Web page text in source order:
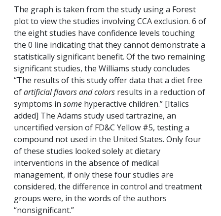
The graph is taken from the study using a Forest
plot to view the studies involving CCA exclusion. 6 of
the eight studies have confidence levels touching
the 0 line indicating that they cannot demonstrate a
statistically significant benefit. Of the two remaining
significant studies, the Williams study concludes
“The results of this study offer data that a diet free
ofartificial flavors and colors results in a reduction of
symptoms in some hyperactive children.” [Italics
added] The Adams study used tartrazine, an
uncertified version of FD&C Yellow #5, testing a
compound not used in the United States. Only four
of these studies looked solely at dietary
interventions in the absence of medical
management, if only these four studies are
considered, the difference in control and treatment
groups were, in the words of the authors
“nonsignificant.”